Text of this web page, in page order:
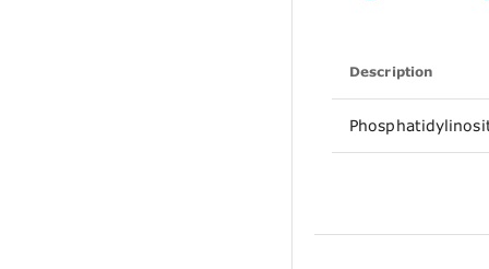
Description